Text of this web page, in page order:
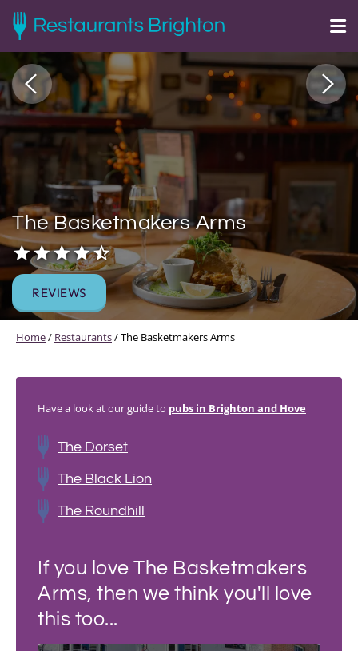
The Basketmakers Arms
REVIEWS
Home/ Restaurants/The Basketmakers Arms
Have a look at our guide to pubs in Brighton and Hove
The Dorset
The Black Lion
The Roundhill
If you love The Basketmakers
Arms, then we think you'll love
this too...